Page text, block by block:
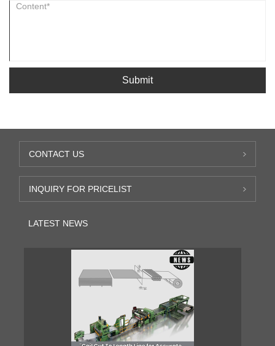
Submit
CONTACT US
INQUIRY FOR PRICELIST
LATEST NEWS